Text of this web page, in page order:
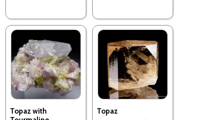
Topaz with
Topaz